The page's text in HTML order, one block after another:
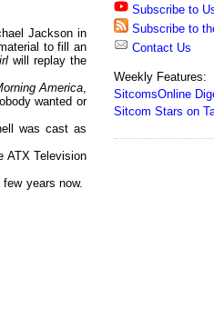
Jackson in
to fill an
will replay the
America,
wanted or
was cast as
ATX Television
years now.
Subscribe to
Subscribe to
Contact Us
Weekly Features:
SitcomsOnline
Sitcom Stars on